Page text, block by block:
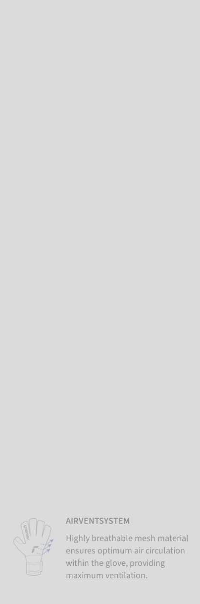
AIRVENTSYSTEM
Highly breathable mesh material
ensures optimum air circulation
within the glove, providing
maximum ventilation.